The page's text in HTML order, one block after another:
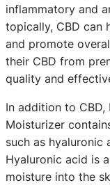
inflammatory and
topically, CBD can
and promote
their CBD from
quality and
In addition to CBD,
Moisturizer
such as hyaluronic
Hyaluronic acid is
moisture into the